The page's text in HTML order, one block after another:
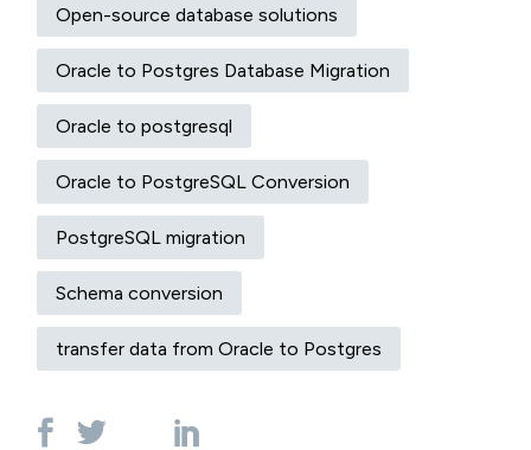
Open-source database solutions
Oracle to Postgres Database Migration
Oracle to postgresql
Oracle to PostgreSQL Conversion
PostgreSQL migration
Schema conversion
transfer data from Oracle to Postgres